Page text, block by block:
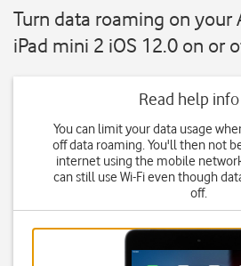
Turn data roaming on your
iPad mini 2 iOS 12.0 on or
Read help info
You can limit your data usage
off data roaming. You'll then not
internet using the mobile
can still use Wi-Fi even though
off.